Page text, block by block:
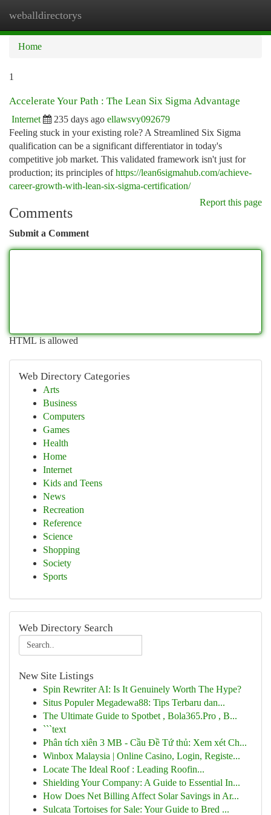
weballdirectorys
Home
1
Accelerate Your Path : The Lean Six Sigma Advantage
Internet 235 days ago ellawsvy092679
Feeling stuck in your existing role? A Streamlined Six Sigma
qualification can be a significant differentiator in today's
competitive job market. This validated framework isn't just for
production; its principles ofhttps://lean6sigmahub.com/achieve-
career-growth-with-lean-six-sigma-certification/
Report this page
Comments
Submit a Comment
HTML is allowed
Web Directory Categories
Arts
Business
Computers
Games
Health
Home
Internet
Kids and Teens
News
Recreation
Reference
Science
Shopping
Society
Sports
Web Directory Search
New Site Listings
Spin Rewriter AI: Is It Genuinely Worth The Hype?
Situs Populer Megadewa88: Tips Terbaru dan...
The Ultimate Guide to Spotbet , Bola365.Pro , B...
```text
Phân tích xiên 3 MB - Cầu Đề Tứ thủ: Xem xét Ch...
Winbox Malaysia | Online Casino, Login, Registe...
Locate The Ideal Roof : Leading Roofin...
Shielding Your Company: A Guide to Essential In...
How Does Net Billing Affect Solar Savings in Ar...
Sulcata Tortoises for Sale: Your Guide to Bred ...